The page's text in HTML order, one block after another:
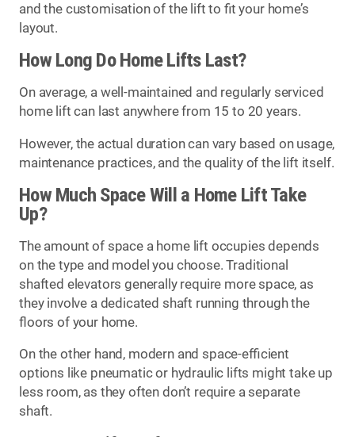
and the customisation of the lift to fit your home’s
layout.
How Long Do Home Lifts Last?
On average, a well-maintained and regularly serviced
home lift can last anywhere from 15 to 20 years.
However, the actual duration can vary based on usage,
maintenance practices, and the quality of the lift itself.
How Much Space Will a Home Lift Take
Up?
The amount of space a home lift occupies depends
on the type and model you choose. Traditional
shafted elevators generally require more space, as
they involve a dedicated shaft running through the
floors of your home.
On the other hand, modern and space-efficient
options like pneumatic or hydraulic lifts might take up
less room, as they often don’t require a separate
shaft.